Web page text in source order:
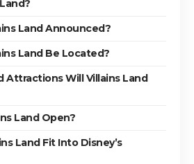
Land Announced?
Land Be Located?
Attractions Will Villains Land
Land Open?
Land Fit Into Disney’s